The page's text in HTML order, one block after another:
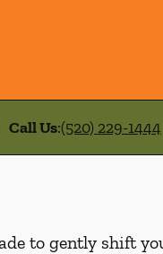
Call Us:(520) 229-1444
to gently shift